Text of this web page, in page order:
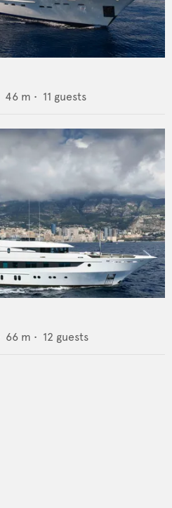
46 m • 11 guests
66 m • 12 guests